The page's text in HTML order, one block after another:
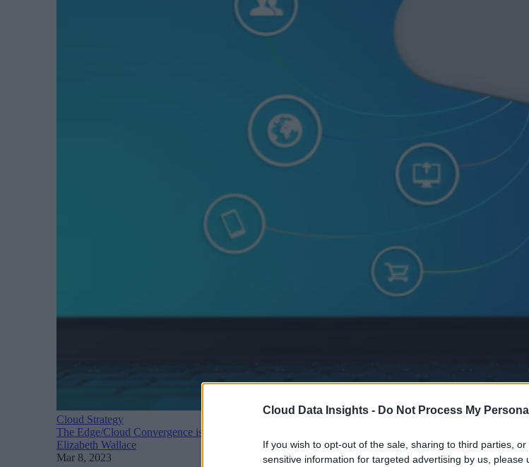
Cloud Data Insights - Do Not Process My
If you wish to opt-out of the sale, sharing to third parties,
sensitive information for targeted advertising by us, please
Cloud Strategy
The Edge/Cloud Convergence is Here
Elizabeth Wallace
Mar 8, 2023